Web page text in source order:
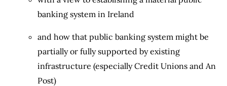
banking system in Ireland
and how that public banking system might be
partially or fully supported by existing
infrastructure (especially Credit Unions and An
Post)